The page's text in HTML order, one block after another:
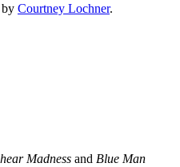
by Courtney Lochner.
Madness and Blue Man